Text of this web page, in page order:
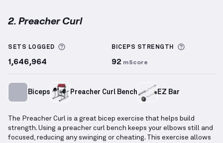
2. Preacher Curl
SETS LOGGED More information about Sets Logged
1,646,964
BICEPS STRENGTH More
92 mScore
Biceps Preacher Curl Bench EZ Bar
The Preacher Curl is a great bicep exercise that helps build
strength. Using a preacher curl bench keeps your elbows still and
focused, reducing any swinging or cheating. This exercise allows